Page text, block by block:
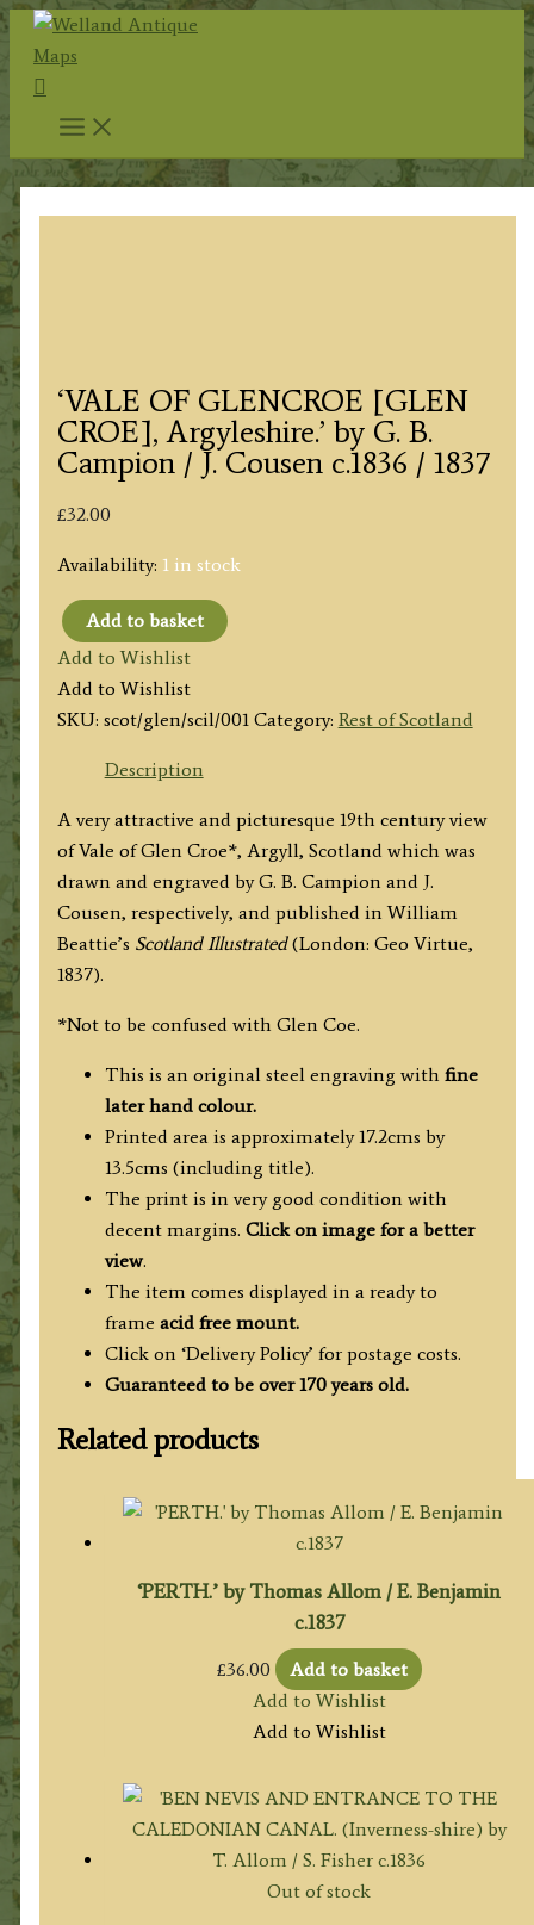
Skip
content
Search
‘VALE OF GLENCROE [GLEN
CROE], Argyleshire.’ by G. B.
Campion / J. Cousen c.1836 / 1837
£32.00
Availability: 1 in stock
'VALE
OF
GLENCROE
[GLEN
CROE],
by
G.
B.
Campion
/
J.
Cousen
quantity
Add to basket
Add to Wishlist
Add to Wishlist
SKU: scot/glen/scil/001 Category: Rest of Scotland
Description
A very attractive and picturesque 19th century view
of Vale of Glen Croe*, Argyll, Scotland which was
drawn and engraved by G. B. Campion and J.
Cousen, respectively, and published in William
Beattie’s Scotland Illustrated(London: Geo Virtue,
1837).
*Not to be confused with Glen Coe.
This is an original steel engraving with fine
later hand colour.
Printed area is approximately 17.2cms by
13.5cms (including title).
The print is in very good condition with
decent margins. Click on image for a better
view.
The item comes displayed in a ready to
frame acid free mount.
Click on ‘Delivery Policy’ for postage costs.
Guaranteed to be over 170 years old.
Related products
‘PERTH.’ by Thomas Allom / E. Benjamin
c.1837
£36.00
Add to basket
Add to Wishlist
Add to Wishlist
Out of stock